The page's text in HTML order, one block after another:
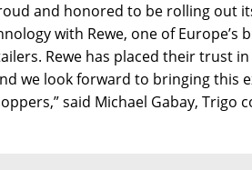
and honored to be rolling out
with Rewe, one of Europe’s
Rewe has placed their trust in
we look forward to bringing this
said Michael Gabay, Trigo